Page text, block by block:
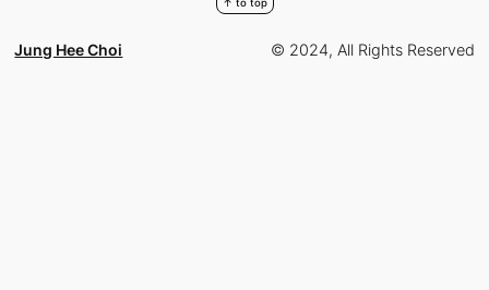
↑ to top
Jung Hee Choi © 2024, All Rights Reserved